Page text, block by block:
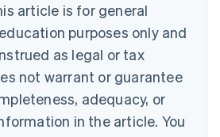
article is for general
purposes only and
as legal or tax
not warrant or guarantee
adequacy, or
in the article. You
Deutsch English